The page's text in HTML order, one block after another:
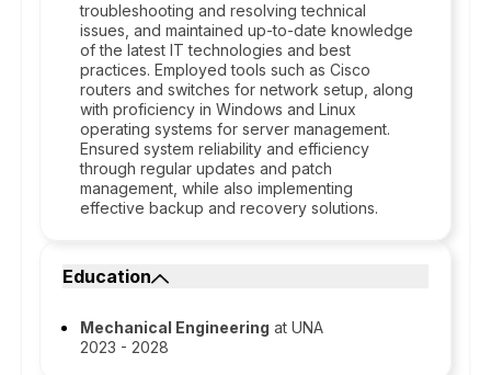
troubleshooting and resolving technical
issues, and maintained up-to-date knowledge
of the latest IT technologies and best
practices. Employed tools such as Cisco
routers and switches for network setup, along
with proficiency in Windows and Linux
operating systems for server management.
Ensured system reliability and efficiency
through regular updates and patch
management, while also implementing
effective backup and recovery solutions.
Education
Mechanical Engineering at UNA
2023 - 2028